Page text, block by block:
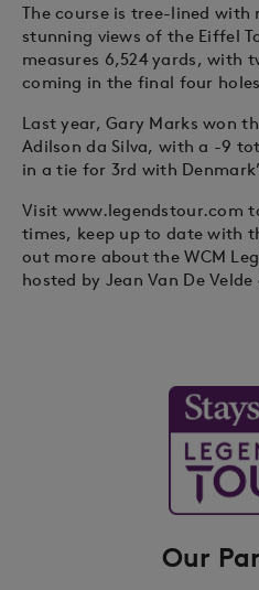
The course is tree-lined with
stunning views of the Eiffel
measures 6,524 yards, with
coming in the final four
Last year, Gary Marks won
Adilson da Silva, with a -9
in a tie for 3rd with
Visit www.legendstour.com
times, keep up to date with
out more about the WCM
hosted by Jean Van De
Our